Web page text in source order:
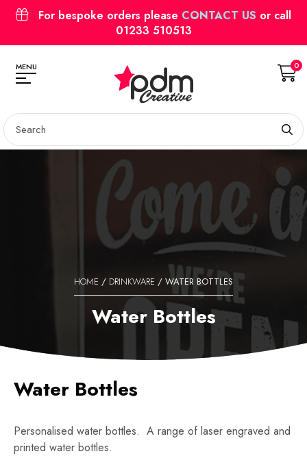
For bespoke orders please CONTACT US or call
01233 510513
MENU 0
HOME / DRINKWARE / WATER BOTTLES
Water Bottles
Water Bottles
Personalised water bottles. A range of laser engraved and
printed water bottles.